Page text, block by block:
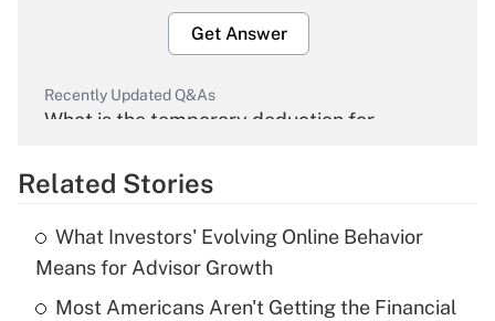
Get Answer
Recently Updated Q&As
What is the temporary deduction for
Get Answer
What is the temporary deduction for tip
income?
Related Stories
What Investors' Evolving Online Behavior
Means for Advisor Growth
Most Americans Aren't Getting the Financial